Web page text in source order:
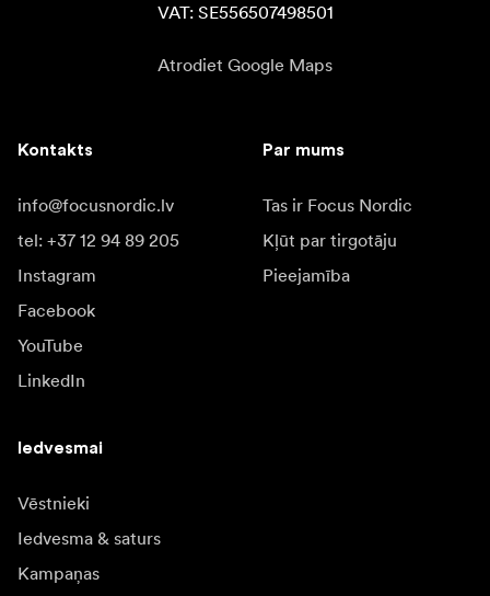
VAT: SE556507498501
Atrodiet Google Maps
Kontakts
info@focusnordic.lv
tel: +37 12 94 89 205
Instagram
Facebook
YouTube
LinkedIn
Par mums
Tas ir Focus Nordic
Kļūt par tirgotāju
Pieejamība
Iedvesmai
Vēstnieki
Iedvesma & saturs
Kampaņas